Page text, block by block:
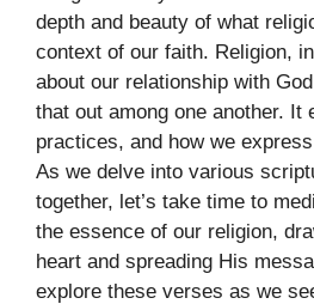
depth and beauty of what
context of our faith. Religion,
about our relationship with
that out among one another. It
practices, and how we
As we delve into various
together, let’s take time to
the essence of our religion,
heart and spreading His
explore these verses as we